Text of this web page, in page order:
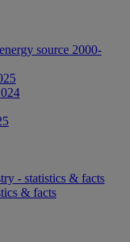
source 2000-
- statistics & facts
& facts